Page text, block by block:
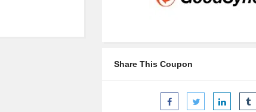
Share This Coupon